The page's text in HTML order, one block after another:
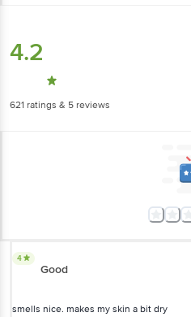
4.2
621 ratings & 5 reviews
4
Good
smells nice. makes my skin a bit dry